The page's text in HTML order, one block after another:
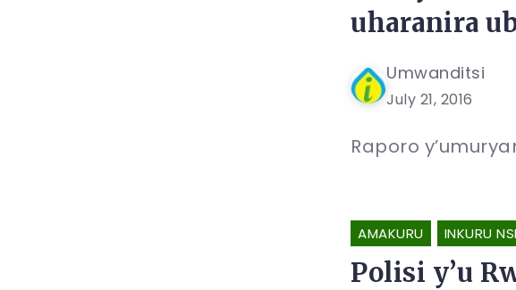
uharanira
Umwanditsi
July 21, 2016
Raporo
AMAKURU INKURU
Polisi y’u